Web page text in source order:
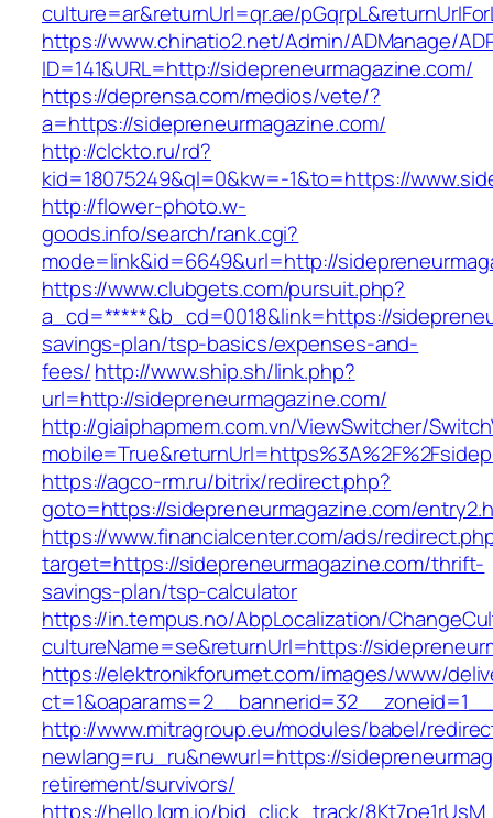
culture=ar&returnUrl=qr.ae/
https://www.chinatio2.net/Admin/ADManage/
ID=141&URL=http://sidepreneurmagazine.com/
https://deprensa.com/medios/vete/?
a=https://sidepreneurmagazine.com/
http://clckto.ru/rd?
kid=18075249&ql=0&kw=-1&to=https://
http://flower-photo.w-
goods.info/search/rank.cgi?
mode=link&id=6649&url=http://
https://www.clubgets.com/pursuit.php?
a_cd=*****&b_cd=0018&link=https://
savings-plan/tsp-basics/expenses-and-
fees/http://www.ship.sh/link.php?
url=http://sidepreneurmagazine.com/
http://giaiphapmem.com.vn/ViewSwitcher/
https://agco-rm.ru/bitrix/redirect.php?
goto=https://sidepreneurmagazine.com/
https://www.financialcenter.com/ads/
target=https://sidepreneurmagazine.com/thrift-
savings-plan/tsp-calculator
https://in.tempus.no/AbpLocalization/
cultureName=se&returnUrl=https://
https://elektronikforumet.com/images/www/
http://www.mitragroup.eu/modules/babel/
newlang=ru_ru&newurl=https://
retirement/survivors/
https://hello.lqm.io/bid_click_track/